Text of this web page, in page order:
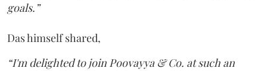
goals.”
Das himself shared,
“I'm delighted to join Poovayya & Co. at such an